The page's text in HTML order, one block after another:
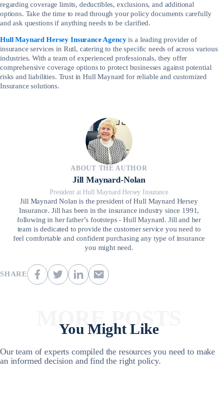
regarding coverage limits, deductibles, exclusions, and additional
options. Take the time to read through your policy documents carefully
and ask questions if anything needs to be clarified.
Hull Maynard Hersey Insurance Agencyis a leading provider of
insurance services in Rutl, catering to the specific needs of across various
industries. With a team of experienced professionals, they offer
comprehensive coverage options to protect businesses against potential
risks and liabilities. Trust in Hull Maynard for reliable and customized
Insurance solutions.
ABOUT THE AUTHOR
Jill Maynard-Nolan
President at Hull Maynard Hersey Insurance
Jill Maynard Nolan is the president of Hull Maynard Hersey
Insurance. Jill has been in the insurance industry since 1991,
following in her father’s footsteps - Hull Maynard. Jill and her
team is dedicated to provide the customer service you need to
feel comfortable and confident purchasing any type of insurance
you might need.
SHARE
You Might Like
MORE POSTS
Our team of experts compiled the resources you need to make
an informed decision and find the right policy.